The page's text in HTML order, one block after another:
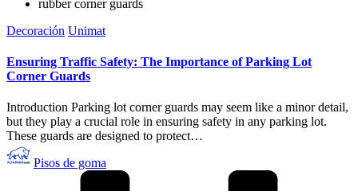
rubber corner guards
Publicado
Decoración Unimat
Ensuring Traffic Safety: The Importance of Parking Lot
Corner Guards
Introduction Parking lot corner guards may seem like a minor detail,
but they play a crucial role in ensuring safety in any parking lot.
These guards are designed to protect…
Publicado
por
Pisos de goma